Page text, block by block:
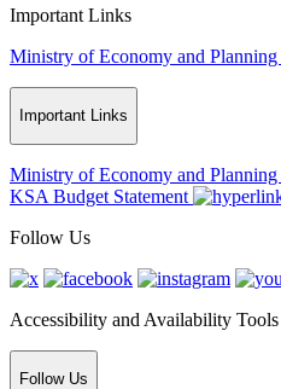
Important Links
Ministry of Economy and Planning
Important Links
Ministry of Economy and Planning
KSA Budget Statement
Follow Us
Accessibility and Availability Tools
Follow Us